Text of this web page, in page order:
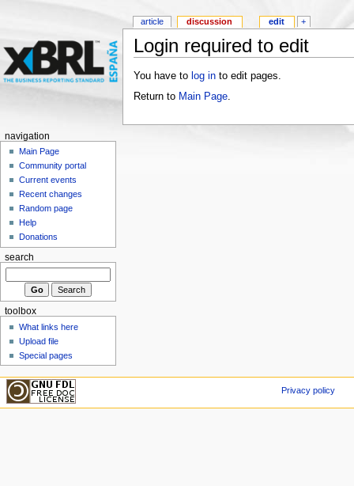
Login required to edit
You have to log into edit pages.
Return to Main Page.
article discussion edit +
navigation
Main Page
Community portal
Current events
Recent changes
Random page
Help
Donations
search
toolbox
What links here
Upload file
Special pages
Privacy policy